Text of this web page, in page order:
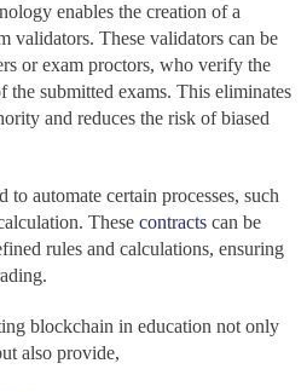
enables the creation of a
validators. These validators can be
or exam proctors, who verify the
the submitted exams. This eliminates
and reduces the risk of biased
to automate certain processes, such
These contracts can be
rules and calculations, ensuring
blockchain in education not only
also provide,